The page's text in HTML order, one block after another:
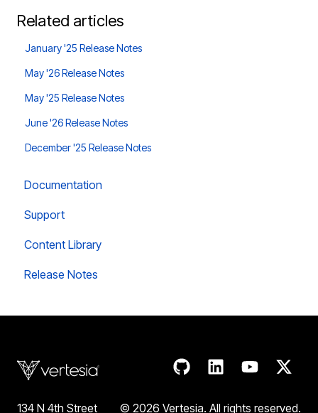
Related articles
January '25 Release Notes
May '26 Release Notes
May '25 Release Notes
June '26 Release Notes
December '25 Release Notes
Documentation
Support
Content Library
Release Notes
134 N 4th Street © 2026 Vertesia. All rights reserved.